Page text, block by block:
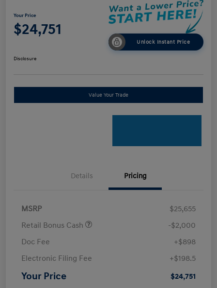
Your Price
$24,751
Unlock Instant Price
Disclosure
Value Your Trade
Details Pricing
MSRP
$25,655
Retail Bonus Cash
-$2,000
Doc Fee
+$898
Electronic Filing Fee
+$198.5
Your Price $24,751